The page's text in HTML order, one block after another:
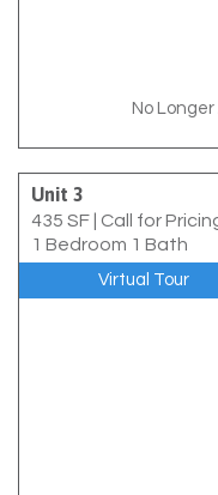
No
Unit 3
435 SF
Call for
1 Bedroom 1 Bath
Virtual Tour